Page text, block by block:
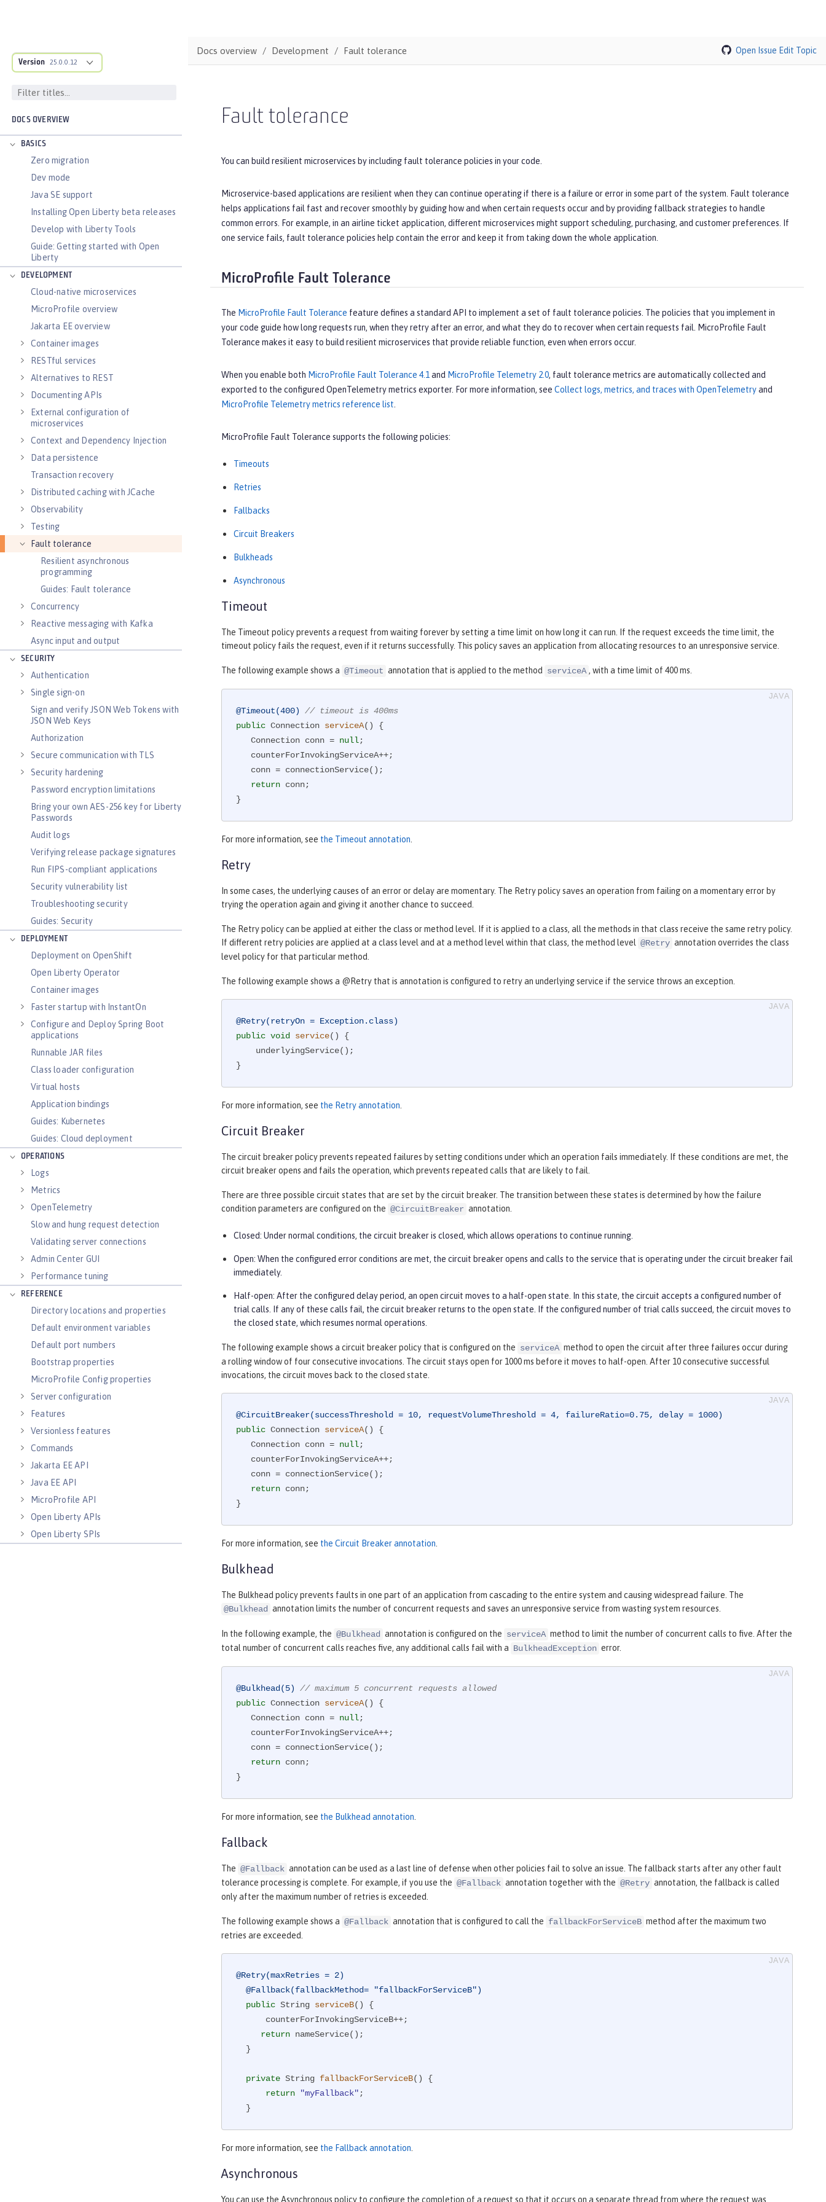
Version 25.0.0.12
DOCS OVERVIEW
BASICS
Zero migration
Dev mode
Java SE support
Installing Open Liberty beta releases
Develop with Liberty Tools
Guide: Getting started with Open
Liberty
DEVELOPMENT
Cloud-native microservices
MicroProfile overview
Jakarta EE overview
Container images
RESTful services
Alternatives to REST
Documenting APIs
External configuration of
microservices
Context and Dependency Injection
Data persistence
Transaction recovery
Distributed caching with JCache
Observability
Testing
Fault tolerance
Resilient asynchronous
programming
Guides: Fault tolerance
Concurrency
Reactive messaging with Kafka
Async input and output
SECURITY
Authentication
Single sign-on
Sign and verify JSON Web Tokens with
JSON Web Keys
Authorization
Secure communication with TLS
Security hardening
Password encryption limitations
Bring your own AES-256 key for Liberty
Passwords
Audit logs
Verifying release package signatures
Run FIPS-compliant applications
Security vulnerability list
Troubleshooting security
Guides: Security
DEPLOYMENT
Deployment on OpenShift
Open Liberty Operator
Container images
Faster startup with InstantOn
Configure and Deploy Spring Boot
applications
Runnable JAR files
Class loader configuration
Virtual hosts
Application bindings
Guides: Kubernetes
Guides: Cloud deployment
OPERATIONS
Logs
Metrics
OpenTelemetry
Slow and hung request detection
Validating server connections
Admin Center GUI
Performance tuning
REFERENCE
Directory locations and properties
Default environment variables
Default port numbers
Bootstrap properties
MicroProfile Config properties
Server configuration
Features
Versionless features
Commands
Jakarta EE API
Java EE API
MicroProfile API
Open Liberty APIs
Open Liberty SPIs
Docs overview Development Fault tolerance Open Issue Edit Topic
Fault tolerance
You can build resilient microservices by including fault tolerance policies in your code.
Microservice-based applications are resilient when they can continue operating if there is a failure or error in some part of the system. Fault tolerance
helps applications fail fast and recover smoothly by guiding how and when certain requests occur and by providing fallback strategies to handle
common errors. For example, in an airline ticket application, different microservices might support scheduling, purchasing, and customer preferences. If
one service fails, fault tolerance policies help contain the error and keep it from taking down the whole application.
MicroProfile Fault Tolerance
The MicroProfile Fault Tolerance feature defines a standard API to implement a set of fault tolerance policies. The policies that you implement in
your code guide how long requests run, when they retry after an error, and what they do to recover when certain requests fail. MicroProfile Fault
Tolerance makes it easy to build resilient microservices that provide reliable function, even when errors occur.
When you enable both MicroProfile Fault Tolerance 4.1and MicroProfile Telemetry 2.0, fault tolerance metrics are automatically collected and
exported to the configured OpenTelemetry metrics exporter. For more information, see Collect logs, metrics, and traces with OpenTelemetryand
MicroProfile Telemetry metrics reference list.
MicroProfile Fault Tolerance supports the following policies:
Timeouts
Retries
Fallbacks
Circuit Breakers
Bulkheads
Asynchronous
Timeout
The Timeout policy prevents a request from waiting forever by setting a time limit on how long it can run. If the request exceeds the time limit, the
timeout policy fails the request, even if it returns successfully. This policy saves an application from allocating resources to an unresponsive service.
The following example shows a @Timeout annotation that is applied to the method serviceA , with a time limit of 400 ms.
@Timeout(400)
// timeout is 400ms
public Connection serviceA()
{
   Connection conn =
null;
return conn;
}
For more information, see the Timeout annotation.
Retry
In some cases, the underlying causes of an error or delay are momentary. The Retry policy saves an operation from failing on a momentary error by
trying the operation again and giving it another chance to succeed.
The Retry policy can be applied at either the class or method level. If it is applied to a class, all the methods in that class receive the same retry policy.
If different retry policies are applied at a class level and at a method level within that class, the method level @Retry annotation overrides the class
level policy for that particular method.
The following example shows a @Retry that is annotation is configured to retry an underlying service if the service throws an exception.
@Retry(retryOn = Exception.class)
public void service()
{
}
For more information, see the Retry annotation.
Circuit Breaker
The circuit breaker policy prevents repeated failures by setting conditions under which an operation fails immediately. If these conditions are met, the
circuit breaker opens and fails the operation, which prevents repeated calls that are likely to fail.
There are three possible circuit states that are set by the circuit breaker. The transition between these states is determined by how the failure
condition parameters are configured on the @CircuitBreaker annotation.
Closed: Under normal conditions, the circuit breaker is closed, which allows operations to continue running.
Open: When the configured error conditions are met, the circuit breaker opens and calls to the service that is operating under the circuit breaker fail
immediately.
Half-open: After the configured delay period, an open circuit moves to a half-open state. In this state, the circuit accepts a configured number of
trial calls. If any of these calls fail, the circuit breaker returns to the open state. If the configured number of trial calls succeed, the circuit moves to
the closed state, which resumes normal operations.
The following example shows a circuit breaker policy that is configured on the serviceA method to open the circuit after three failures occur during
a rolling window of four consecutive invocations. The circuit stays open for 1000 ms before it moves to half-open. After 10 consecutive successful
invocations, the circuit moves back to the closed state.
@CircuitBreaker(successThreshold = 10, requestVolumeThreshold = 4, failureRatio=0.75, delay = 1000)
public Connection serviceA()
{
   Connection conn =
null;
return conn;
}
For more information, see the Circuit Breaker annotation.
Bulkhead
The Bulkhead policy prevents faults in one part of an application from cascading to the entire system and causing widespread failure. The
@Bulkhead annotation limits the number of concurrent requests and saves an unresponsive service from wasting system resources.
In the following example, the @Bulkhead annotation is configured on the serviceA method to limit the number of concurrent calls to five. After the
total number of concurrent calls reaches five, any additional calls fail with a BulkheadException error.
@Bulkhead(5)
// maximum 5 concurrent requests allowed
public Connection serviceA()
{
   Connection conn =
null;
return conn;
}
For more information, see the Bulkhead annotation.
Fallback
The @Fallback annotation can be used as a last line of defense when other policies fail to solve an issue. The fallback starts after any other fault
tolerance processing is complete. For example, if you use the @Fallback annotation together with the @Retry annotation, the fallback is called
only after the maximum number of retries is exceeded.
The following example shows a @Fallback annotation that is configured to call the fallbackForServiceB method after the maximum two
retries are exceeded.
@Retry(maxRetries = 2)
@Fallback(fallbackMethod= "fallbackForServiceB")
public String serviceB()
{
return nameService();
private String fallbackForServiceB()
{
return
"myFallback";
  }
For more information, see the Fallback annotation.
Asynchronous
You can use the Asynchronous policy to configure the completion of a request so that it occurs on a separate thread from where the request was